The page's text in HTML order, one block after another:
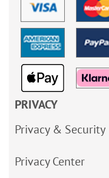
PRIVACY
Privacy & Security
Privacy Center